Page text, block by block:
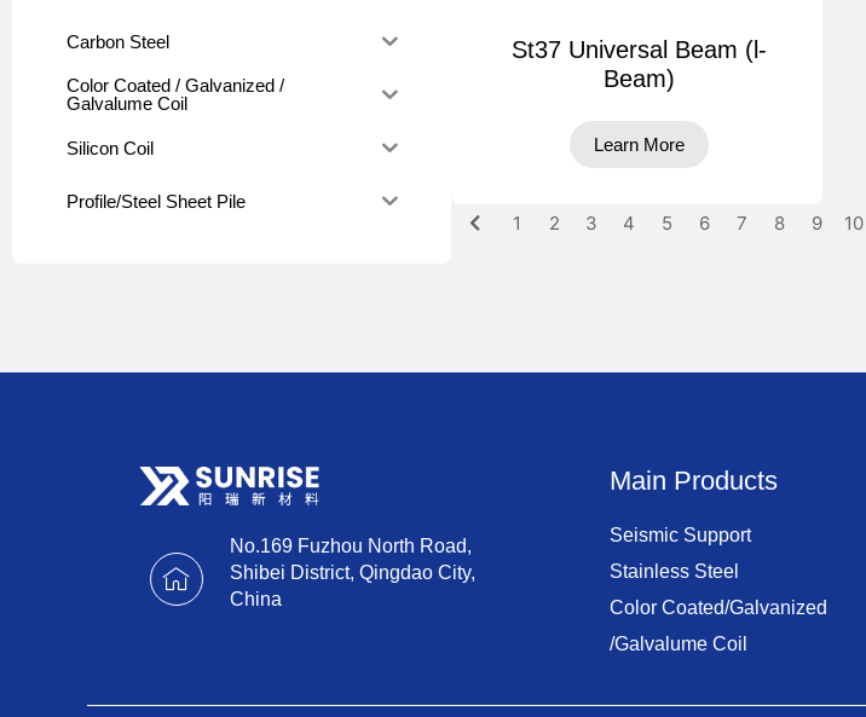
Carbon Steel
Color Coated / Galvanized /
Galvalume Coil
Silicon Coil
Profile/Steel Sheet Pile
St37 Universal Beam (l-
Beam)
Learn More
1 2 3 4 5 6 7 8 9 10
No.169 Fuzhou North Road,
Shibei District, Qingdao City,
China
Main Products
Seismic Support
Stainless Steel
Color Coated/Galvanized
/Galvalume Coil